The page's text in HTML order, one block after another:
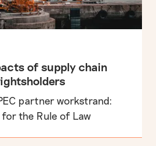
of supply chain
partner workstrand:
the Rule of Law